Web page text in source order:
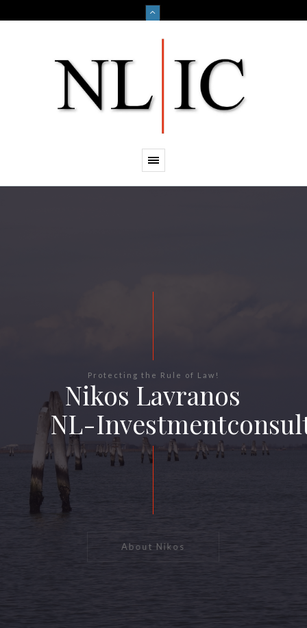
Nikos Lavranos
NL-
Protecting the Rule of Law!
About Nikos